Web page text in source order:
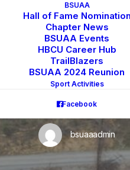
BSUAA
Hall of Fame Nomination
Chapter News
BSUAA Events
HBCU Career Hub
TrailBlazers
BSUAA 2024 Reunion
Sport Activities
Facebook
THE BATTLE
BLUEFIELD
UNIVERSITY
bsuaaadmin